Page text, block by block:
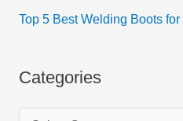
Top 5 Best Welding Boots
Categories